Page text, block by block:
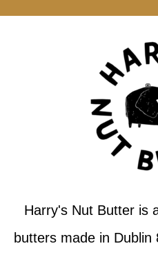
Harry's Nut Butter is
butters made in